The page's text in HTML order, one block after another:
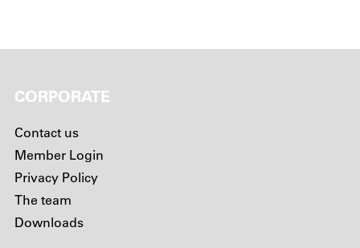
CORPORATE
Contact us
Member Login
Privacy Policy
The team
Downloads